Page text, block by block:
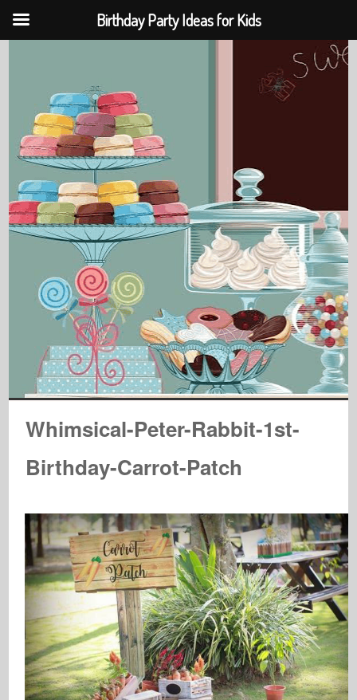
Whimsical-Peter-Rabbit-1st-
Birthday-Carrot-Patch
Birthday Party Ideas for Kids